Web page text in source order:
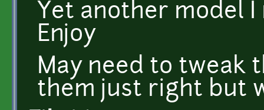
Yet another model
Enjoy
May need to tweak
them just right but